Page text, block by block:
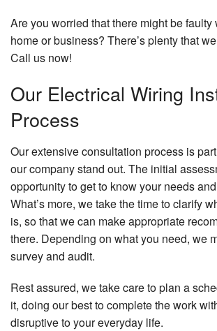
Are you worried that there might be
home or business? There’s plenty that
Call us now!
Our Electrical Wiring
Process
Our extensive consultation process is
our company stand out. The initial
opportunity to get to know your needs
What’s more, we take the time to clarify
is, so that we can make appropriate
there. Depending on what you need, we
survey and audit.
Rest assured, we take care to plan a
it, doing our best to complete the work
disruptive to your everyday life.